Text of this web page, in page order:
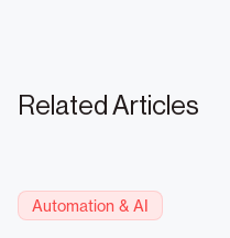
Related Articles
Automation & AI